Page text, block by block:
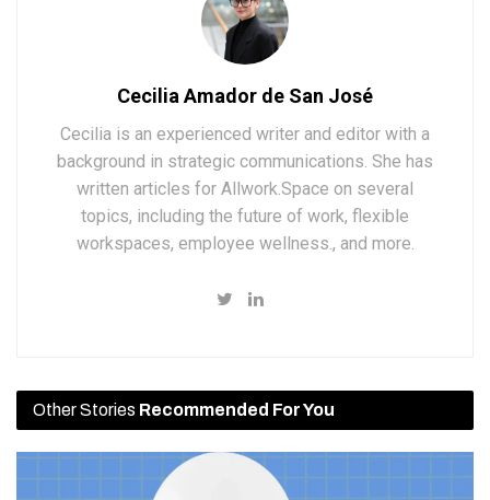
Cecilia Amador de San José
Cecilia is an experienced writer and editor with a
background in strategic communications. She has
written articles for Allwork.Space on several
topics, including the future of work, flexible
workspaces, employee wellness., and more.
Other Stories Recommended For You